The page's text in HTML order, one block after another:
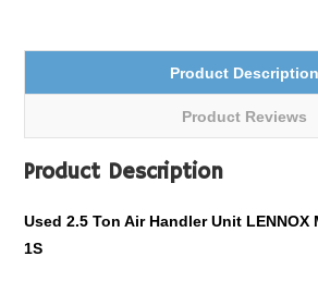
Product Description
Product Reviews
Product Description
Used 2.5 Ton Air Handler Unit LENNOX
1S